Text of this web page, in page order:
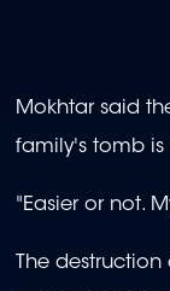
Mokhtar said
family's tomb is
"Easier or not.
The